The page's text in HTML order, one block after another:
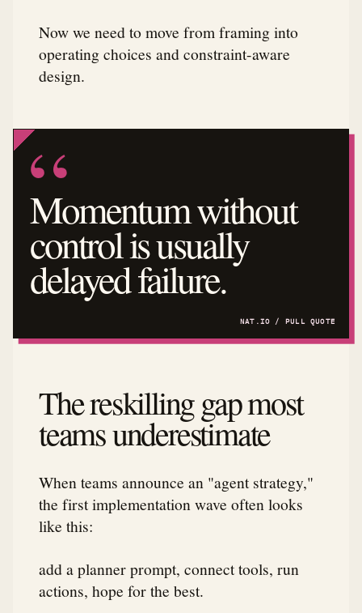
Now we need to move from framing into
operating choices and constraint-aware
design.
Momentum without
control is usually
delayed failure.
The reskilling gap most
teams underestimate
When teams announce an "agent strategy,"
the first implementation wave often looks
like this:
add a planner prompt, connect tools, run
actions, hope for the best.